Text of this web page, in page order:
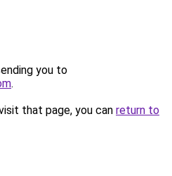
you to
.
that page, you can return to